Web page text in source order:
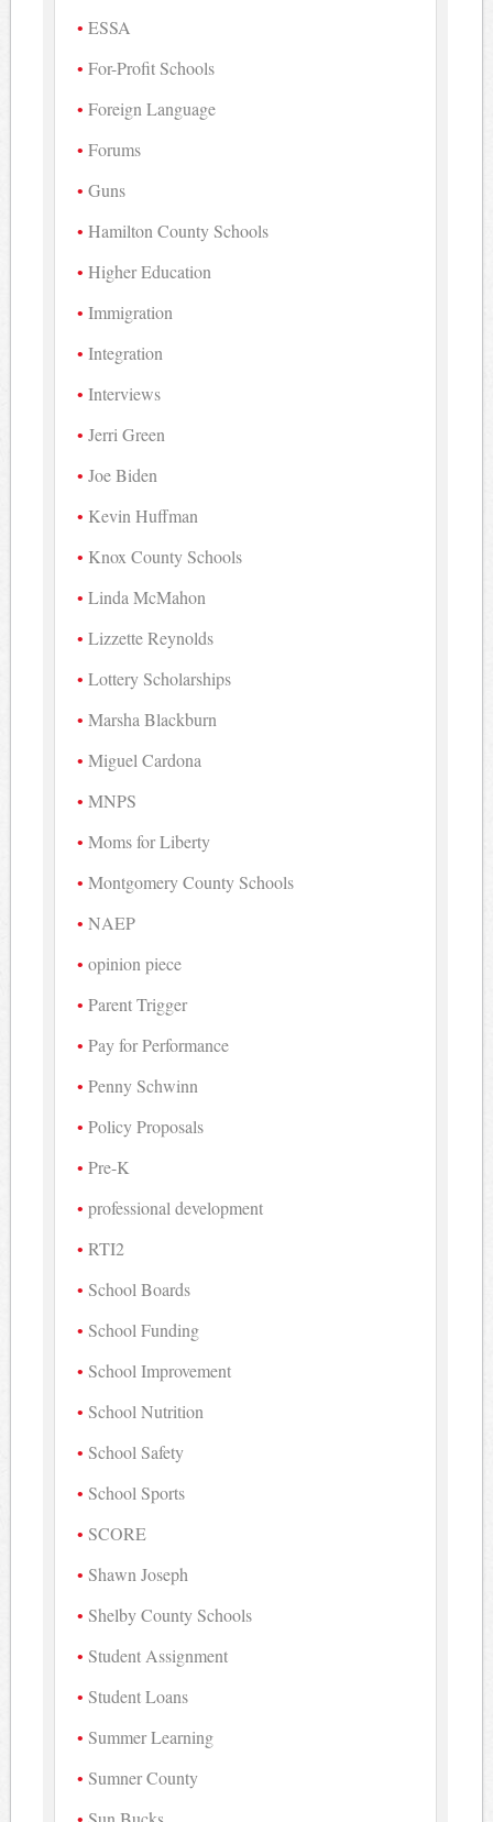
ESSA
For-Profit Schools
Foreign Language
Forums
Guns
Hamilton County Schools
Higher Education
Immigration
Integration
Interviews
Jerri Green
Joe Biden
Kevin Huffman
Knox County Schools
Linda McMahon
Lizzette Reynolds
Lottery Scholarships
Marsha Blackburn
Miguel Cardona
MNPS
Moms for Liberty
Montgomery County Schools
NAEP
opinion piece
Parent Trigger
Pay for Performance
Penny Schwinn
Policy Proposals
Pre-K
professional development
RTI2
School Boards
School Funding
School Improvement
School Nutrition
School Safety
School Sports
SCORE
Shawn Joseph
Shelby County Schools
Student Assignment
Student Loans
Summer Learning
Sumner County